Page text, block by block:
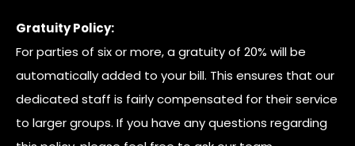
Gratuity Policy:
For parties of six or more, a gratuity of 20% will be
automatically added to your bill. This ensures that our
dedicated staff is fairly compensated for their service
to larger groups. If you have any questions regarding